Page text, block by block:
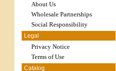
About Us
Wholesale Partnerships
Social Responsibility
Legal
Privacy Notice
Terms of Use
Catalog